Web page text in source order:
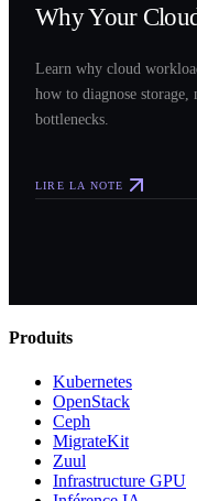
Why Your
Learn why cloud
how to diagnose
bottlenecks.
LIRE LA NOTE
Produits
Kubernetes
OpenStack
Ceph
MigrateKit
Zuul
Infrastructure GPU